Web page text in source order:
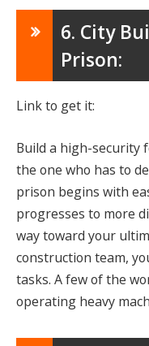
6. City
Prison:
Link to get it:
Build a high-security
the one who has to
prison begins with
progresses to more
way toward your
construction team,
tasks. A few of the
operating heavy